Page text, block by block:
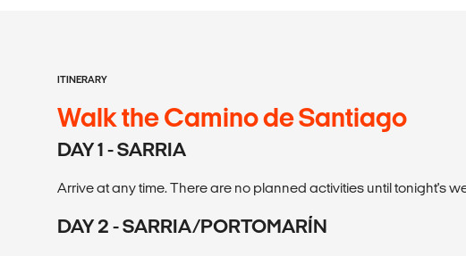
ITINERARY
Walk the Camino de Santiago
DAY 1 - SARRIA
Arrive at any time. There are no planned activities until tonight's
DAY 2 - SARRIA/PORTOMARÍN